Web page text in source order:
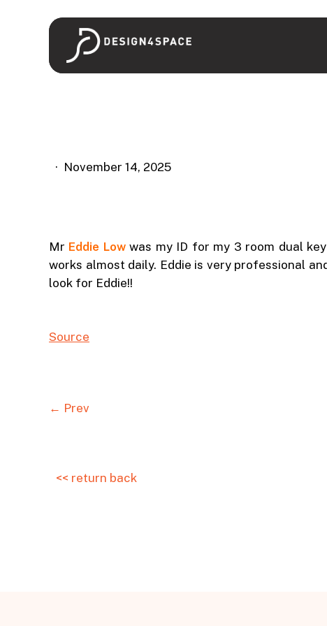
November 14, 2025
Mr Eddie Lowwas my ID for my 3 room dual
works almost daily. Eddie is very professional
look for Eddie!!
Source
← Prev
<< return back